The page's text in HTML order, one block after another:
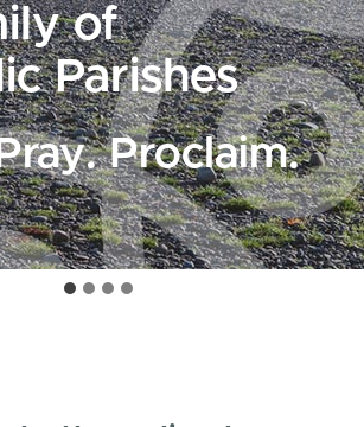
of
Parishes
Proclaim.